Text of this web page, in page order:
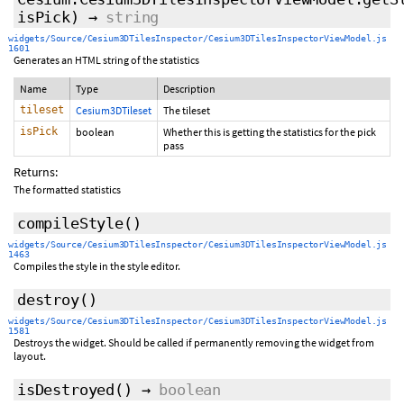
isPick)
→ string
widgets/Source/Cesium3DTilesInspector/Cesium3DTilesInspectorViewModel.js
1601
Generates an HTML string of the statistics
Name Type Description
tileset Cesium3DTileset The tileset
isPick boolean
Whether this is getting the statistics for the pick
pass
Returns:
The formatted statistics
compileStyle()
widgets/Source/Cesium3DTilesInspector/Cesium3DTilesInspectorViewModel.js
1463
Compiles the style in the style editor.
destroy()
widgets/Source/Cesium3DTilesInspector/Cesium3DTilesInspectorViewModel.js
1581
Destroys the widget. Should be called if permanently removing the widget from
layout.
isDestroyed () → boolean